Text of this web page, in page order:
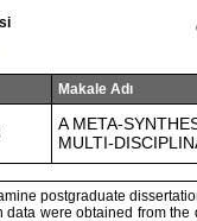
Makale Adı
A META-
MULTI-
postgraduate
data were obtained from